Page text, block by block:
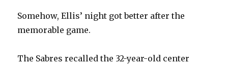
Somehow, Ellis’ night got better after the
memorable game.
The Sabres recalled the 32-year-old center